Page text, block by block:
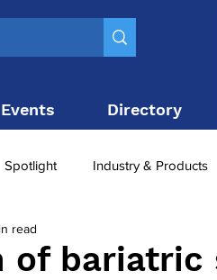
Events Directory
Spotlight Industry & Products
Top 10
of bariatric
read